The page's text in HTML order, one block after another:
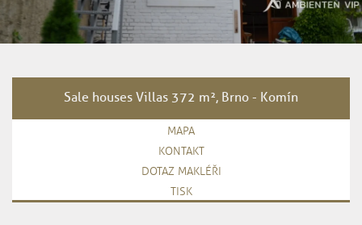
Sale houses Villas 372 m², Brno - Komín
MAPA
KONTAKT
DOTAZ MAKLÉŘI
TISK